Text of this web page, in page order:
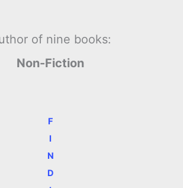
of nine books:
Non-Fiction
F
I
N
D